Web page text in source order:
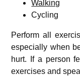
Walking
Cycling
Perform all
especially when
hurt. If a person
exercises and